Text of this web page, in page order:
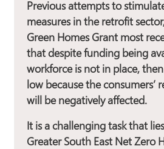
Previous attempts to
measures in the retrofit
Green Homes Grant most
that despite funding being
workforce is not in place,
low because the consumers’
will be negatively affected.
It is a challenging task that
Greater South East Net Zero